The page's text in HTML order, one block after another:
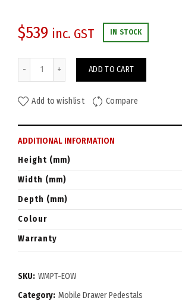
$539 inc. GST IN STOCK
ADD TO CART
Add to wishlist Compare
ADDITIONAL INFORMATION
Height (mm)
Width (mm)
Depth (mm)
Colour
Warranty
SKU: WMPT-EOW
Category: Mobile Drawer Pedestals